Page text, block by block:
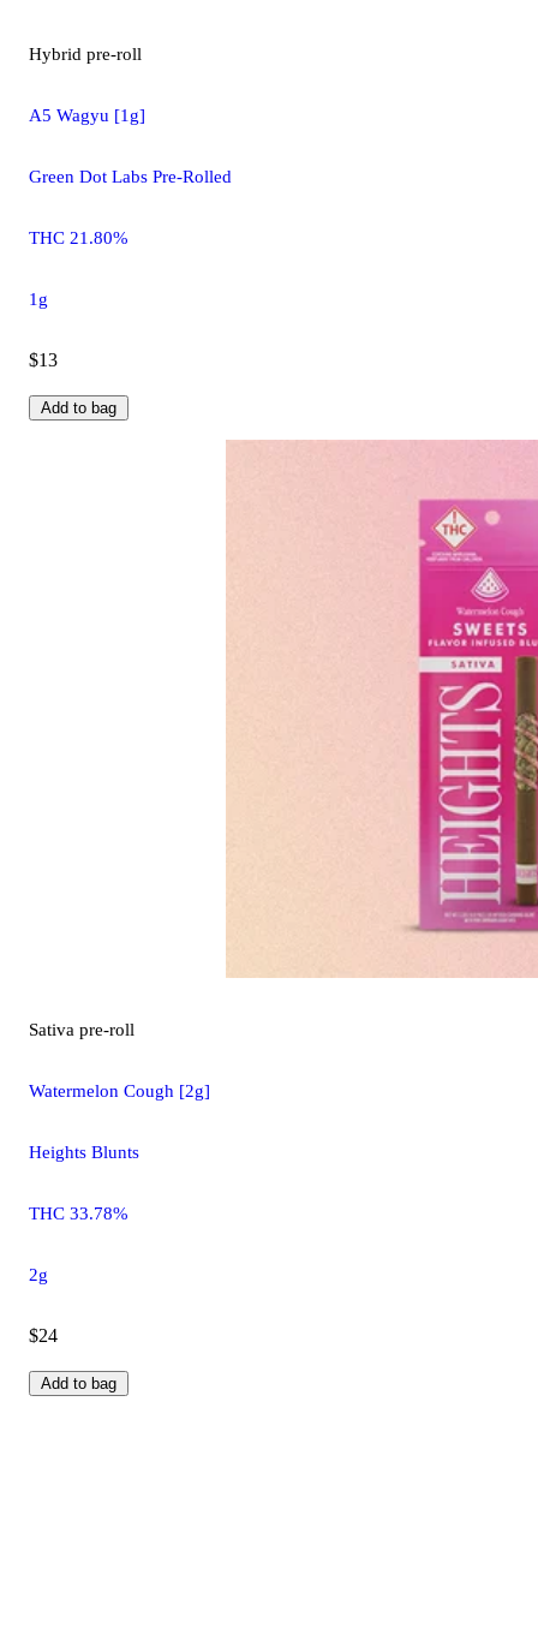
Hybrid pre-roll
A5 Wagyu [1g]
Green Dot Labs Pre-Rolled
THC 21.80%
1g
$13
Add to bag
Sativa pre-roll
Watermelon Cough [2g]
Heights Blunts
THC 33.78%
2g
$24
Add to bag